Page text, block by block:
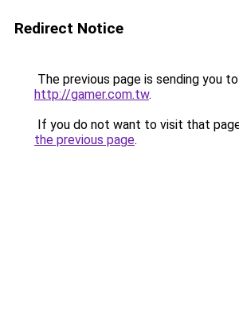
Redirect Notice
The previous page is sending you to
http://gamer.com.tw.
If you do not want to visit that
the previous page.